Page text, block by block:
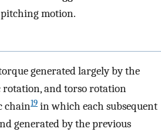
motion.
generated largely by the
and torso rotation
chain19 in which each subsequent
generated by the previous